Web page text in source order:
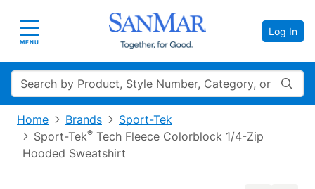
Toggle navigation
MENU
Log In
Search
Home Brands
Sport-Tek
Sport-Tek® Tech Fleece Colorblock 1/4-Zip
Hooded Sweatshirt